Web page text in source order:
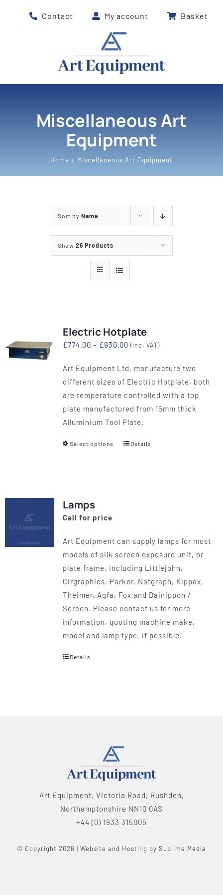
Contact My account Basket
Miscellaneous Art
Equipment
Home » Miscellaneous Art Equipment
Sort by Name
Show 26 Products
Electric Hotplate
£774.00 – £930.00Price
£774.00
through
£930.00
(inc. VAT)
Art Equipment Ltd, manufacture two
different sizes of Electric Hotplate, both
are temperature controlled with a top
plate manufactured from 15mm thick
Alluminium Tool Plate.
Select options
This
may
be
chosen
on
the
product
page
Details
Lamps
Call for price
Art Equipment can supply lamps for most
models of silk screen exposure unit, or
plate frame, including Littlejohn,
Cirgraphics, Parker, Natgraph, Kippax,
Theimer, Agfa, Fox and Dainippon /
Screen. Please contact us for more
information, quoting machine make,
model and lamp type, if possible.
Details
Art Equipment, Victoria Road, Rushden,
Northamptonshire NN10 0AS
+44 (0) 1933 315005
© Copyright 2026 | Website and Hosting by Sublime Media